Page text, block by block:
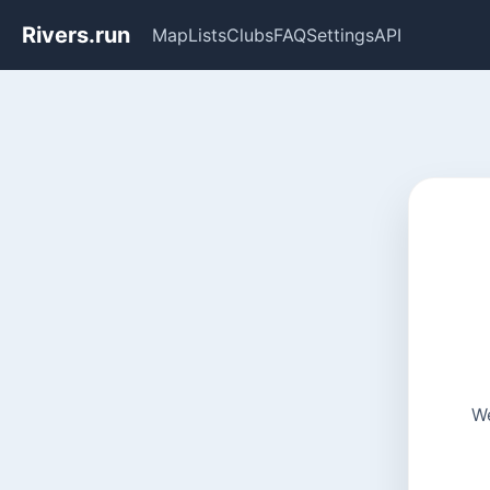
Rivers.run MapListsClubsFAQSettingsAPI